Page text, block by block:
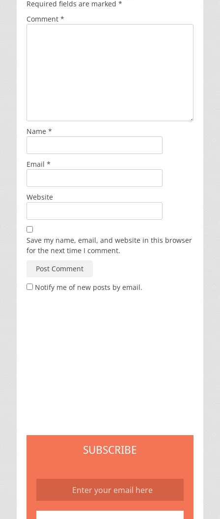
Required fields are marked *
Comment *
Name *
Email *
Website
Save my name, email, and website in this browser
for the next time I comment.
Notify me of new posts by email.
SUBSCRIBE